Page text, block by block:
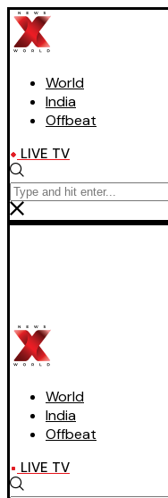
World
India
Offbeat
LIVE TV
World
India
Offbeat
LIVE TV